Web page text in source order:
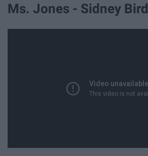
Ms. Jones - Sidney Bird